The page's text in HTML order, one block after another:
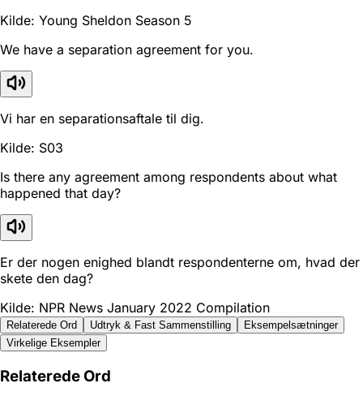
Kilde: Young Sheldon Season 5
We have a separation agreement for you.
Vi har en separationsaftale til dig.
Kilde: S03
Is there any agreement among respondents about what
happened that day?
Er der nogen enighed blandt respondenterne om, hvad der
skete den dag?
Kilde: NPR News January 2022 Compilation
Relaterede Ord Udtryk & Fast Sammenstilling
Eksempelsætninger
Virkelige Eksempler
Relaterede Ord